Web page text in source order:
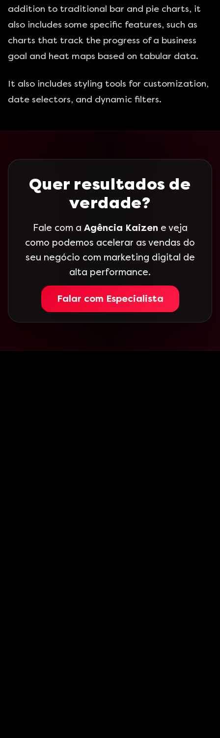
addition to traditional bar and pie charts, it
also includes some specific features, such as
charts that track the progress of a business
goal and heat maps based on tabular data.
It also includes styling tools for customization,
date selectors, and dynamic filters.
Quer resultados de
verdade?
Fale com a Agência Kaizen e veja
como podemos acelerar as vendas do
seu negócio com marketing digital de
alta performance.
Falar com Especialista